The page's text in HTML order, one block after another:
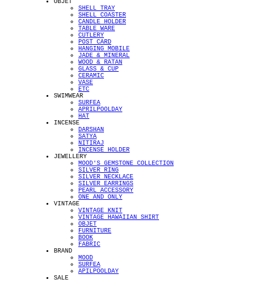
OBJET
SHELL TRAY
SHELL COASTER
CANDLE HOLDER
TABLE WARE
CUTLERY
POST CARD
HANGING MOBILE
JADE & MINERAL
WOOD & RATAN
GLASS & CUP
CERAMIC
VASE
ETC
SWIMWEAR
SURFEA
APRILPOOLDAY
HAT
INCENSE
DARSHAN
SATYA
NITIRAJ
INCENSE HOLDER
JEWELLERY
MOOD'S GEMSTONE COLLECTION
SILVER RING
SILVER NECKLACE
SILVER EARRINGS
PEARL ACCESSORY
ONE AND ONLY
VINTAGE
VINTAGE KNIT
VINTAGE HAWAIIAN SHIRT
OBJET
FURNITURE
BOOK
FABRIC
BRAND
MOOD
SURFEA
APILPOOLDAY
SALE